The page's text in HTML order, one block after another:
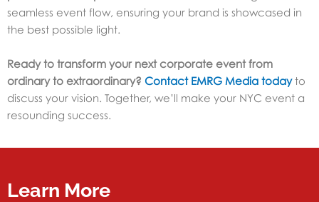
seamless event flow, ensuring your brand is showcased in
the best possible light.
Ready to transform your next corporate event from
ordinary to extraordinary? Contact EMRG Media todayto
discuss your vision. Together, we’ll make your NYC event a
resounding success.
Learn More